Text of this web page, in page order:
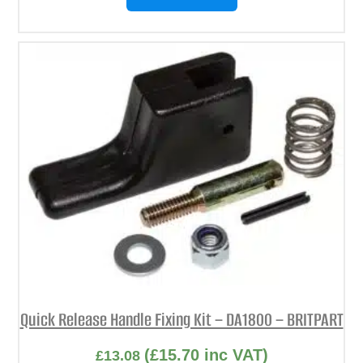
Quick Release Handle Fixing Kit – DA1800 – BRITPART
£13.08 (£15.70inc VAT)